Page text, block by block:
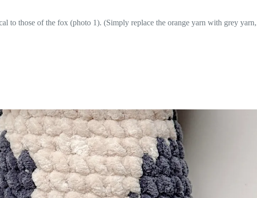
to those of the fox (photo 1). (Simply replace the orange yarn with grey yarn,